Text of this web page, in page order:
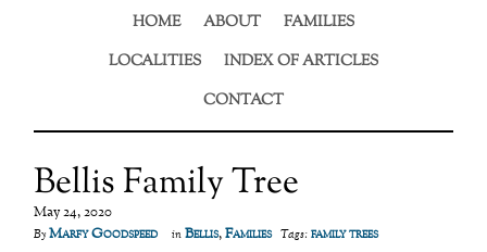
HOME ABOUT
FAMILIES
LOCALITIES
INDEX OF ARTICLES
CONTACT
Bellis Family Tree
May 24, 2020
ByMarfy Goodspeed in Bellis,Families Tags: family trees